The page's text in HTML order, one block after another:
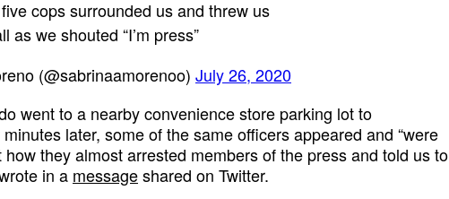
cops surrounded us and threw us
as we shouted “I’m press”
(@sabrinaamorenoo) July 26, 2020
went to a nearby convenience store parking lot to
later, some of the same officers appeared and “were
they almost arrested members of the press and told us to
in a messageshared on Twitter.